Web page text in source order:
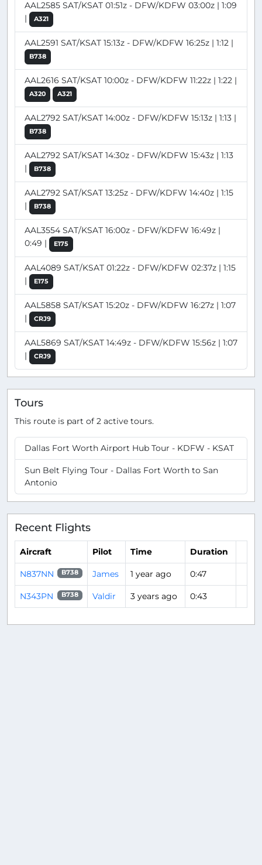
AAL2585 SAT/KSAT 01:51z - DFW/KDFW 03:00z | 1:09
|
A321
AAL2591 SAT/KSAT 15:13z - DFW/KDFW 16:25z | 1:12 |
B738
AAL2616 SAT/KSAT 10:00z - DFW/KDFW 11:22z | 1:22 |
A320 A321
AAL2792 SAT/KSAT 14:00z - DFW/KDFW 15:13z | 1:13 |
B738
AAL2792 SAT/KSAT 14:30z - DFW/KDFW 15:43z | 1:13
|
B738
AAL2792 SAT/KSAT 13:25z - DFW/KDFW 14:40z | 1:15
|
B738
AAL3554 SAT/KSAT 16:00z - DFW/KDFW 16:49z |
0:49 |
E175
AAL4089 SAT/KSAT 01:22z - DFW/KDFW 02:37z | 1:15
|
E175
AAL5858 SAT/KSAT 15:20z - DFW/KDFW 16:27z | 1:07
|
CRJ9
AAL5869 SAT/KSAT 14:49z - DFW/KDFW 15:56z | 1:07
|
CRJ9
Tours
This route is part of 2 active tours.
Dallas Fort Worth Airport Hub Tour - KDFW - KSAT
Sun Belt Flying Tour - Dallas Fort Worth to San
Antonio
Recent Flights
Aircraft Pilot Time Duration
N837NN B738 James 1 year ago 0:47
N343PN B738 Valdir 3 years ago 0:43